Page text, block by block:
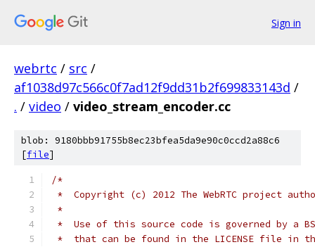
Sign in
webrtc / src /
af1038d97c566c0f7ad12f9dd31b2f699833143d /
. / video / video_stream_encoder.cc
blob: 9180bbb91755b8ec23bfea5da9e90c0ccd2a88c6
[file]
/*
*  Copyright (c) 2012 The WebRTC project
*
*  Use of this source code is governed by a
*  that can be found in the LICENSE file in